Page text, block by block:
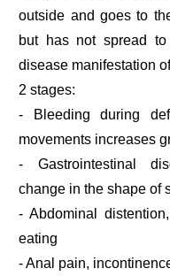
outside and goes to
but has not spread
disease manifestation
2 stages:
- Bleeding during
movements increases
- Gastrointestinal
change in the shape of
- Abdominal
eating
- Anal pain,